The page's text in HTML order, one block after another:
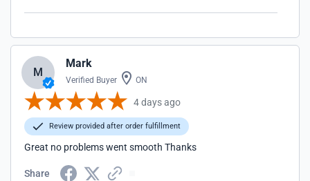
M
Mark
Verified Buyer ON
4 days ago
Review provided after order fulfillment
Great no problems went smooth Thanks
Share